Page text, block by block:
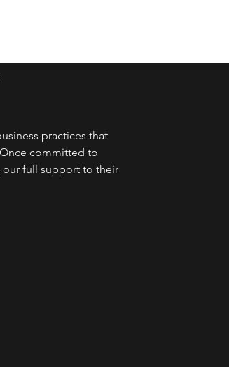
practices that
committed to
full support to their